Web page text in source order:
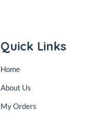
Quick Links
Home
About Us
My Orders